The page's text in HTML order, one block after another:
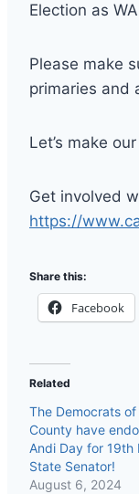
Election as
Please make
primaries and
Let’s make
Get involved
https://
Share this:
Facebook
Related
The Democrats
County have
Andi Day for 19th
State Senator!
August 6, 2024